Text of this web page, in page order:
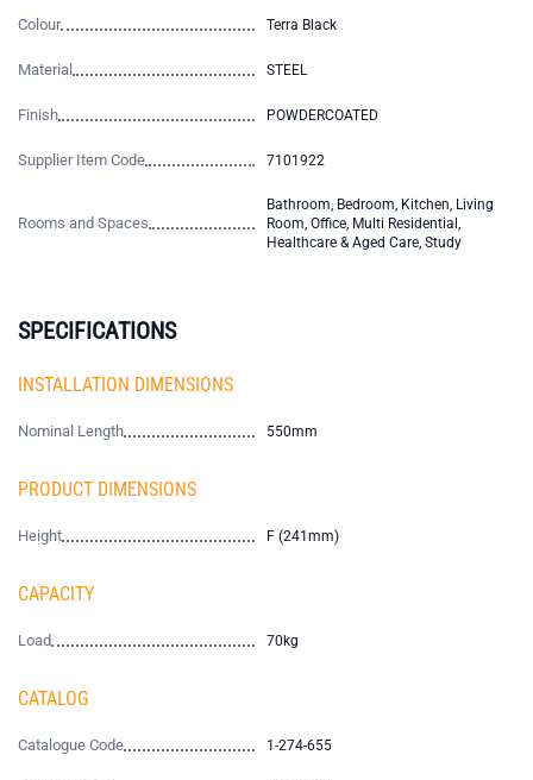
Colour Terra Black
Material STEEL
Finish POWDERCOATED
Supplier Item Code 7101922
Rooms and Spaces
Bathroom, Bedroom, Kitchen, Living
Room, Office, Multi Residential,
Healthcare & Aged Care, Study
SPECIFICATIONS
INSTALLATION DIMENSIONS
Nominal Length 550mm
PRODUCT DIMENSIONS
Height F (241mm)
CAPACITY
Load 70kg
CATALOG
Catalogue Code 1-274-655